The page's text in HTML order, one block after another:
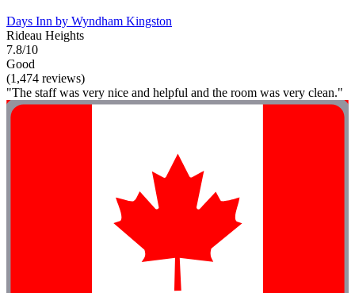
Days Inn by Wyndham Kingston
Rideau Heights
7.8/10
Good
(1,474 reviews)
"The staff was very nice and helpful and the room was very clean."